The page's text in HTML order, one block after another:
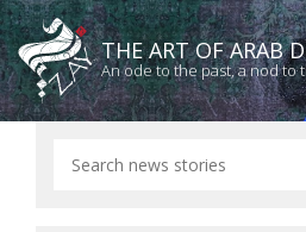
THE ART OF ARAB
An ode to the past, a nod to